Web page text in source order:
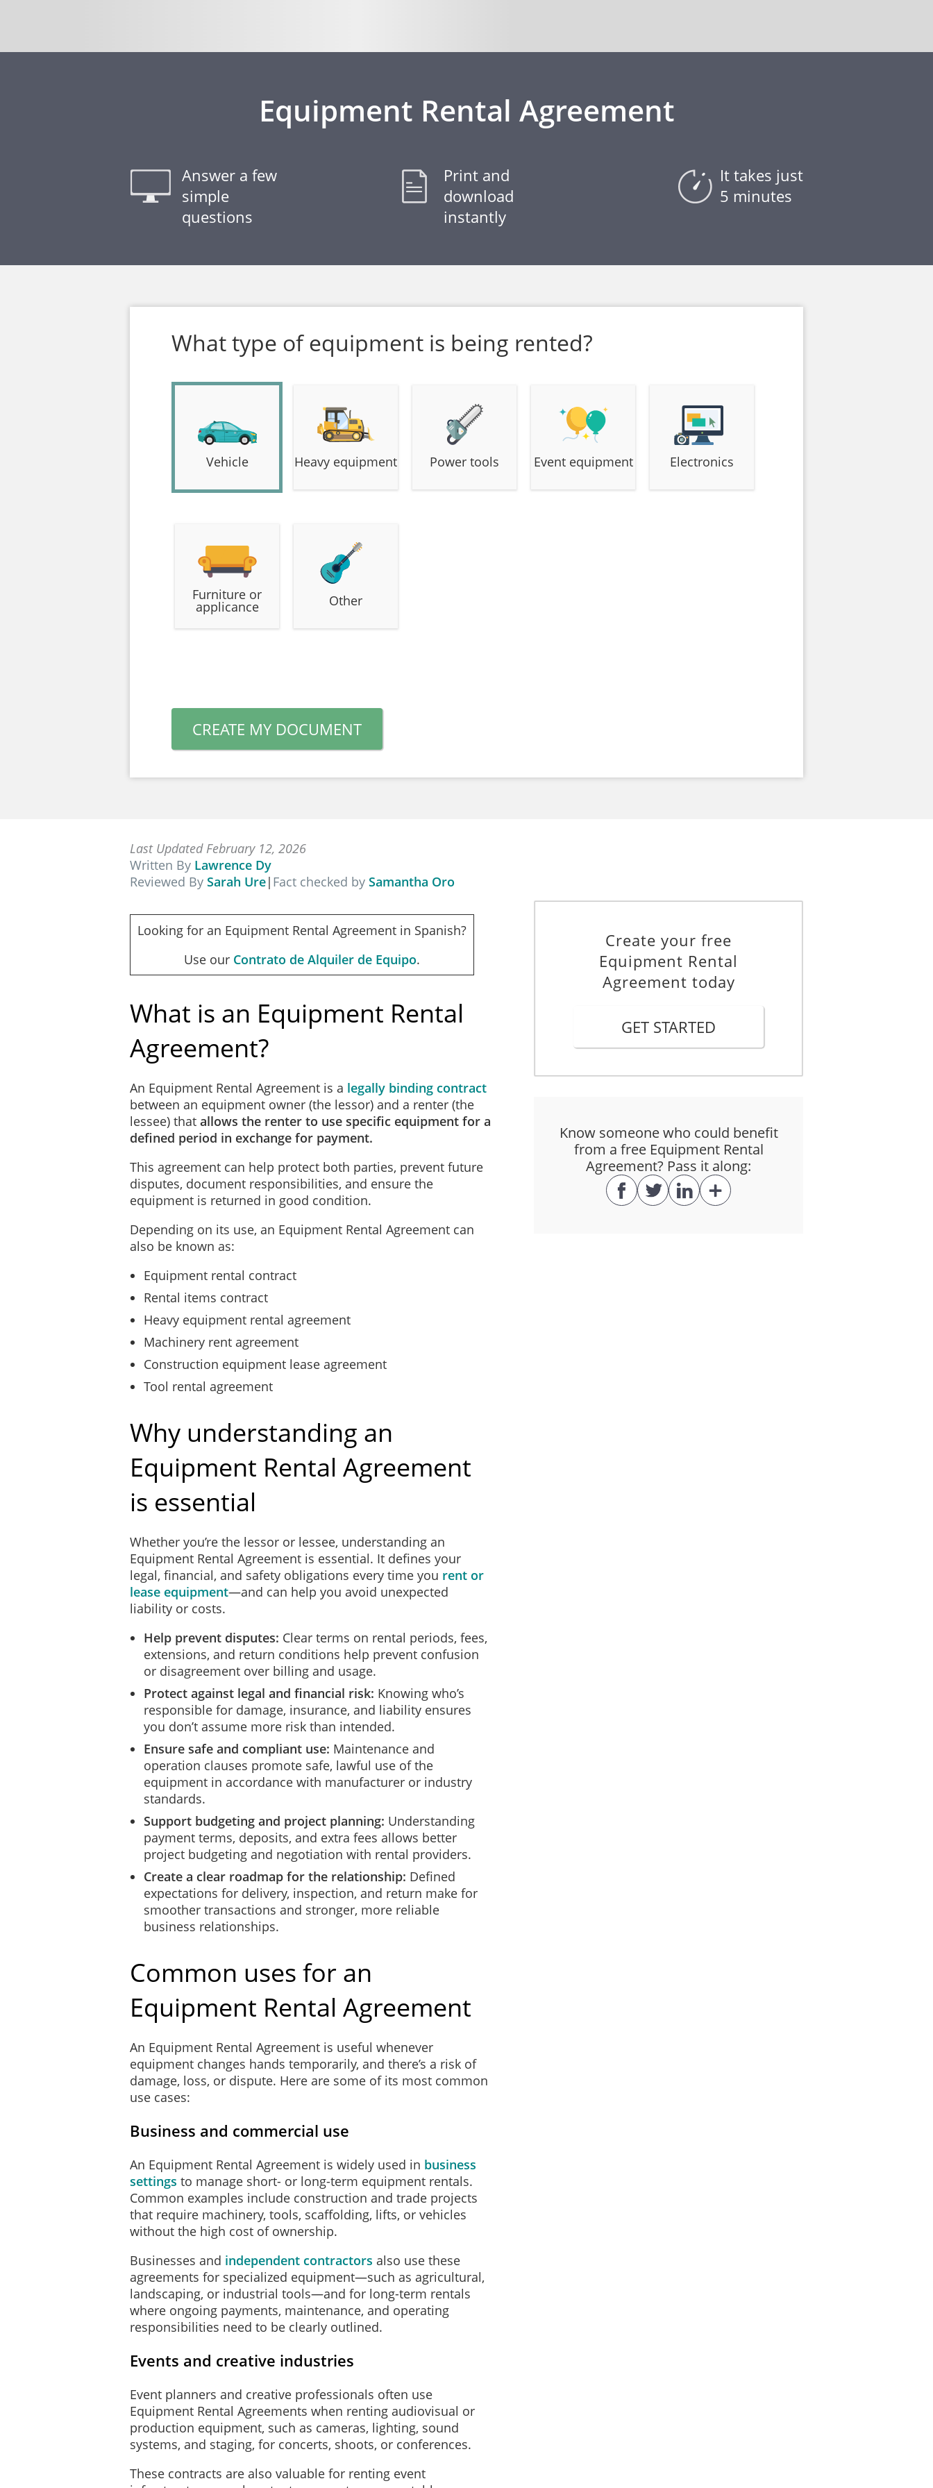
Equipment Rental Agreement
Answer a few
simple
questions
Print and
download
instantly
It takes just
5 minutes
What type of equipment is being rented?
Vehicle Heavy equipment Power tools Event equipment Electronics
Furniture or
applicance Other
CREATE MY DOCUMENT
Last Updated February 12, 2026
Written By Lawrence Dy
Reviewed By Sarah Ure| Fact checked by Samantha Oro
Looking for an Equipment Rental Agreement in Spanish?
Use our Contrato de Alquiler de Equipo.
What is an Equipment Rental
Agreement?
An Equipment Rental Agreement is a legally binding contract
between an equipment owner (the lessor) and a renter (the
lessee) that allows the renter to use specific equipment for a
defined period in exchange for payment.
This agreement can help protect both parties, prevent future
disputes, document responsibilities, and ensure the
equipment is returned in good condition.
Depending on its use, an Equipment Rental Agreement can
also be known as:
Equipment rental contract
Rental items contract
Heavy equipment rental agreement
Machinery rent agreement
Construction equipment lease agreement
Tool rental agreement
Why understanding an
Equipment Rental Agreement
is essential
Whether you’re the lessor or lessee, understanding an
Equipment Rental Agreement is essential. It defines your
legal, financial, and safety obligations every time you rent or
lease equipment—and can help you avoid unexpected
liability or costs.
Help prevent disputes: Clear terms on rental periods, fees,
extensions, and return conditions help prevent confusion
or disagreement over billing and usage.
Protect against legal and financial risk: Knowing who’s
responsible for damage, insurance, and liability ensures
you don’t assume more risk than intended.
Ensure safe and compliant use: Maintenance and
operation clauses promote safe, lawful use of the
equipment in accordance with manufacturer or industry
standards.
Support budgeting and project planning: Understanding
payment terms, deposits, and extra fees allows better
project budgeting and negotiation with rental providers.
Create a clear roadmap for the relationship: Defined
expectations for delivery, inspection, and return make for
smoother transactions and stronger, more reliable
business relationships.
Common uses for an
Equipment Rental Agreement
An Equipment Rental Agreement is useful whenever
equipment changes hands temporarily, and there’s a risk of
damage, loss, or dispute. Here are some of its most common
use cases:
Business and commercial use
An Equipment Rental Agreement is widely used in business
settings to manage short- or long-term equipment rentals.
Common examples include construction and trade projects
that require machinery, tools, scaffolding, lifts, or vehicles
without the high cost of ownership.
Businesses and independent contractors also use these
agreements for specialized equipment—such as agricultural,
landscaping, or industrial tools—and for long-term rentals
where ongoing payments, maintenance, and operating
responsibilities need to be clearly outlined.
Events and creative industries
Event planners and creative professionals often use
Equipment Rental Agreements when renting audiovisual or
production equipment, such as cameras, lighting, sound
systems, and staging, for concerts, shoots, or conferences.
These contracts are also valuable for renting event
Create your free
Equipment Rental
Agreement today
GET STARTED
Know someone who could benefit
from a free Equipment Rental
Agreement? Pass it along: